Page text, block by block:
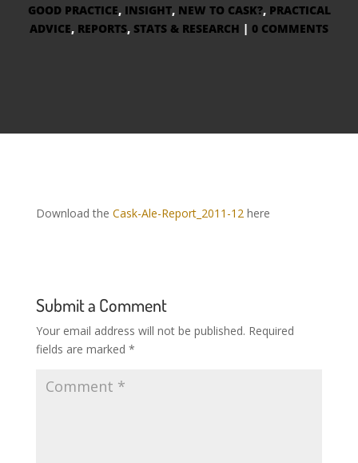
GOOD PRACTICE, INSIGHT, NEW TO CASK?, PRACTICAL
ADVICE, REPORTS, STATS & RESEARCH | 0 COMMENTS
Download the Cask-Ale-Report_2011-12here
Submit a Comment
Your email address will not be published. Required
fields are marked *